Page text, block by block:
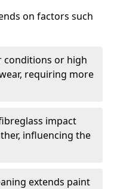
on factors such
conditions or high
requiring more
impact
influencing the
extends paint